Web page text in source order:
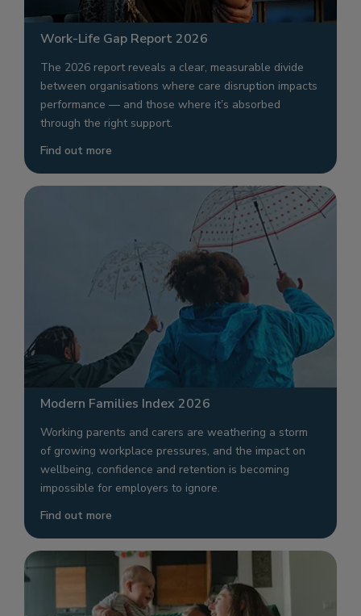
Work-Life Gap Report 2026
The 2026 report reveals a clear, measurable divide
between organisations where care disruption impacts
performance — and those where it’s absorbed
through the right support.
Find out more
Modern Families Index 2026
Working parents and carers are weathering a storm
of growing workplace pressures, and the impact on
wellbeing, confidence and retention is becoming
impossible for employers to ignore.
Find out more